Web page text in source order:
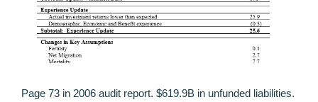
Page 73 in 2006 audit report. $619.9B in unfunded liabilities.